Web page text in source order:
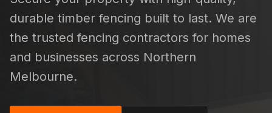
durable timber fencing built to last. We are
the trusted fencing contractors for homes
and businesses across Northern
Melbourne.